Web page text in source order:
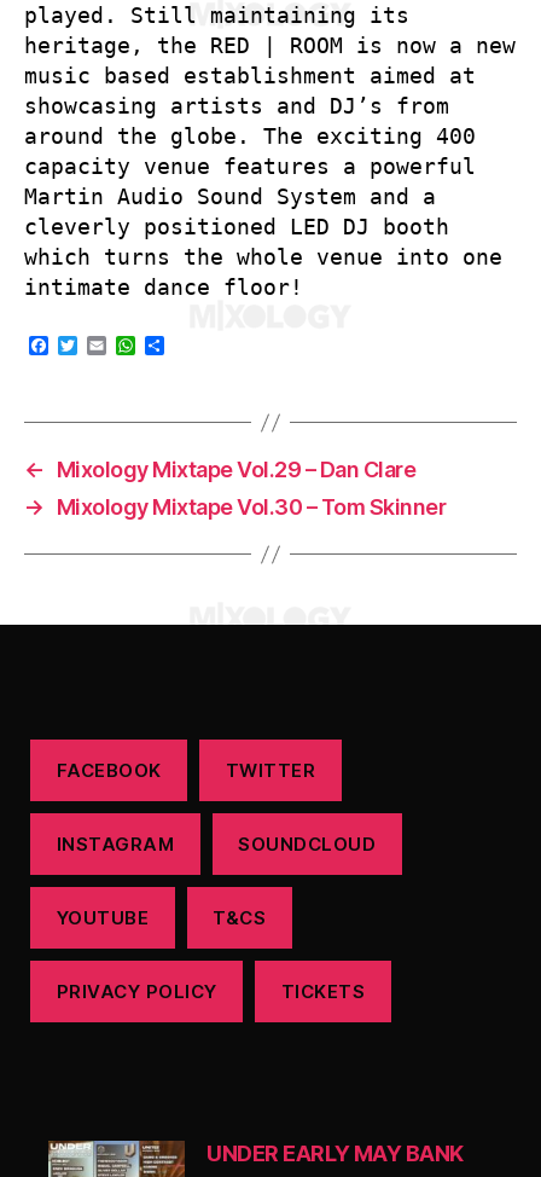
played. Still maintaining its
heritage, the RED | ROOM is now a new
music based establishment aimed at
showcasing artists and DJ’s from
around the globe. The exciting 400
capacity venue features a powerful
Martin Audio Sound System and a
cleverly positioned LED DJ booth
which turns the whole venue into one
intimate dance floor!
F
b
o
k
T
t
r
E
l
W
s
p
p
e
←
Mixology Mixtape Vol.29 – Dan Clare
→
Mixology Mixtape Vol.30 – Tom Skinner
FACEBOOK TWITTER
INSTAGRAM SOUNDCLOUD
YOUTUBE T&CS
PRIVACY POLICY TICKETS
UNDER EARLY MAY BANK